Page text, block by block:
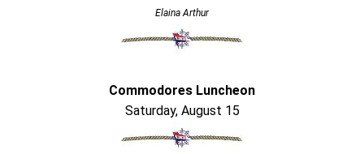
Elaina Arthur
Commodores Luncheon
Saturday, August 15